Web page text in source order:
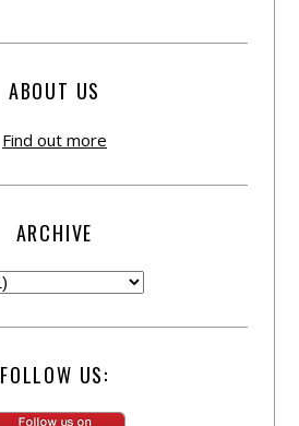
ABOUT US
Find out more
ARCHIVE
FOLLOW US: